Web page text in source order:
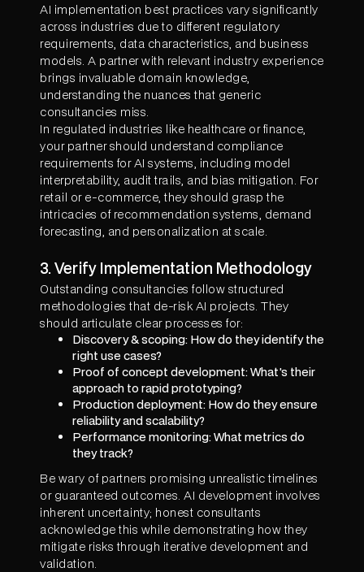
AI implementation best practices vary significantly
across industries due to different regulatory
requirements, data characteristics, and business
models. A partner with relevant industry experience
brings invaluable domain knowledge,
understanding the nuances that generic
consultancies miss.
In regulated industries like healthcare or finance,
your partner should understand compliance
requirements for AI systems, including model
interpretability, audit trails, and bias mitigation. For
retail or e-commerce, they should grasp the
intricacies of recommendation systems, demand
forecasting, and personalization at scale.
3. Verify Implementation Methodology
Outstanding consultancies follow structured
methodologies that de-risk AI projects. They
should articulate clear processes for:
Discovery & scoping: How do they identify the
right use cases?
Proof of concept development: What's their
approach to rapid prototyping?
Production deployment: How do they ensure
reliability and scalability?
Performance monitoring: What metrics do
they track?
Be wary of partners promising unrealistic timelines
or guaranteed outcomes. AI development involves
inherent uncertainty; honest consultants
acknowledge this while demonstrating how they
mitigate risks through iterative development and
validation.